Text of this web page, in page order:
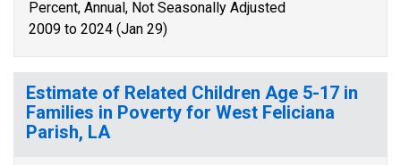
Percent, Annual, Not Seasonally Adjusted
2009 to 2024 (Jan 29)
Estimate of Related Children Age 5-17 in
Families in Poverty for West Feliciana
Parish, LA